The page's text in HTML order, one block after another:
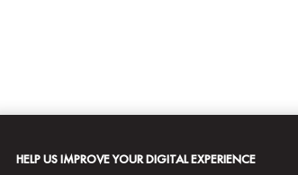
HELP US IMPROVE YOUR DIGITAL EXPERIENCE